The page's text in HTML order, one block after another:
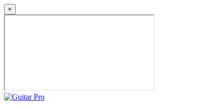
×